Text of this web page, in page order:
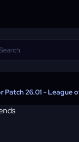
Patch 26.01 - League